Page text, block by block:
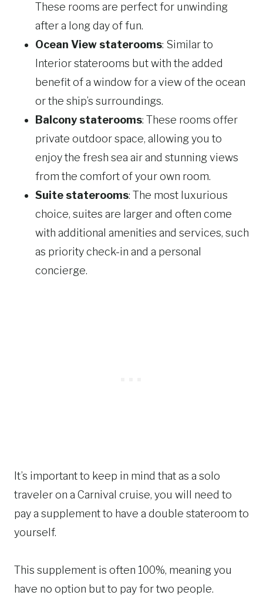
These rooms are perfect for unwinding
after a long day of fun.
Ocean View staterooms: Similar to
Interior staterooms but with the added
benefit of a window for a view of the ocean
or the ship’s surroundings.
Balcony staterooms: These rooms offer
private outdoor space, allowing you to
enjoy the fresh sea air and stunning views
from the comfort of your own room.
Suite staterooms: The most luxurious
choice, suites are larger and often come
with additional amenities and services, such
as priority check-in and a personal
concierge.
It’s important to keep in mind that as a solo
traveler on a Carnival cruise, you will need to
pay a supplement to have a double stateroom to
yourself.
This supplement is often 100%, meaning you
have no option but to pay for two people.